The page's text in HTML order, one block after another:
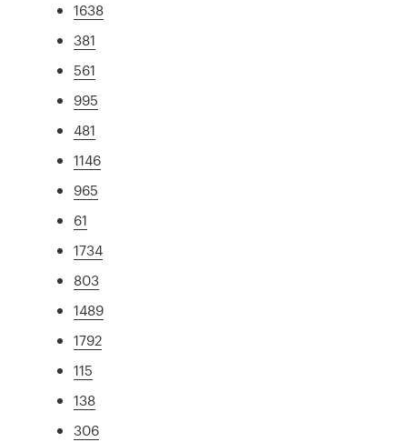
1638
381
561
995
481
1146
965
61
1734
803
1489
1792
115
138
306